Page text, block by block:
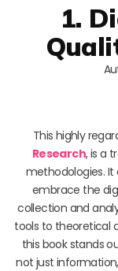
1.
This highly
Research, is a
methodologies.
embrace the
collection and
tools to theoretical
this book stands
not just